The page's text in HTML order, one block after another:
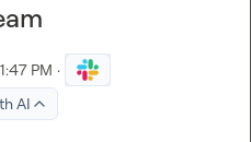
PM ·
AI